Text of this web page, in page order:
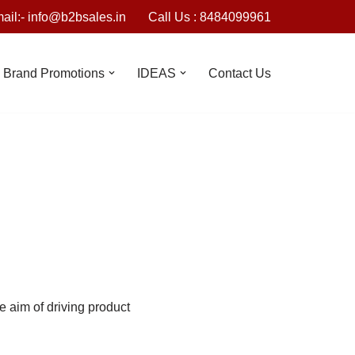
info@b2bsales.in Call Us : 8484099961
Brand Promotions IDEAS Contact Us
aim of driving product